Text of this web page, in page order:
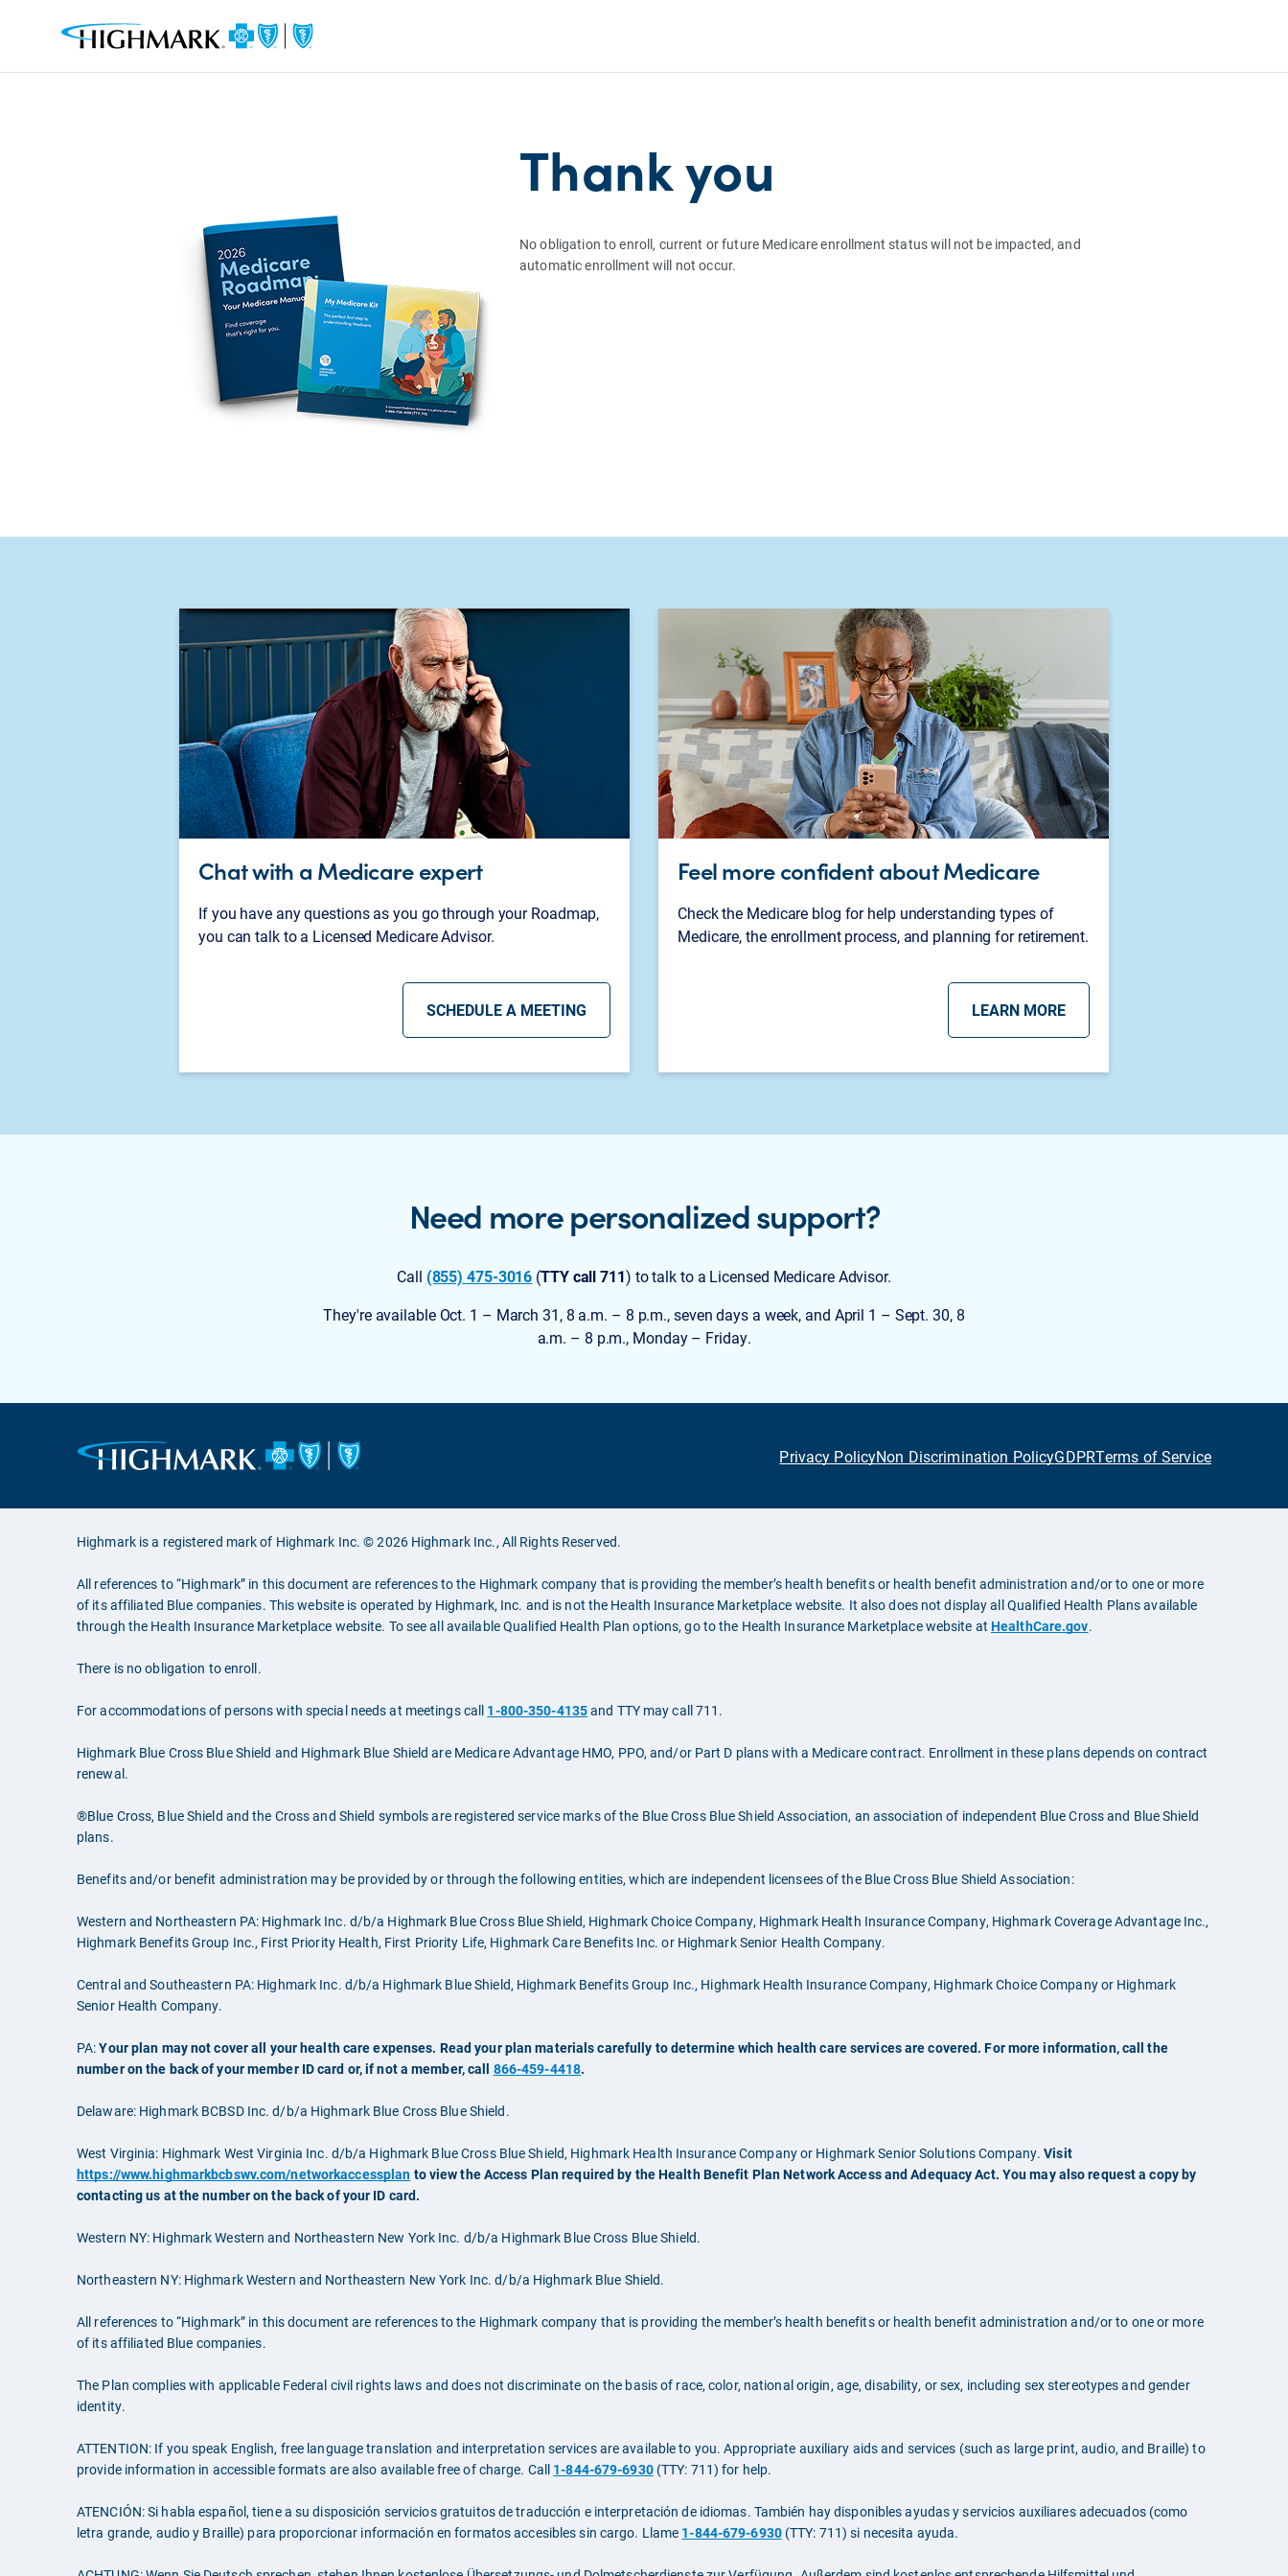
Thank you
No obligation to enroll, current or future Medicare enrollment status will not be impacted, and
automatic enrollment will not occur.
Chat with a Medicare expert
If you have any questions as you go through your Roadmap,
you can talk to a Licensed Medicare Advisor.
SCHEDULE A MEETING
Feel more confident about Medicare
Check the Medicare blog for help understanding types of
Medicare, the enrollment process, and planning for retirement.
LEARN MORE
Need more personalized support?
Call (855) 475-3016 (TTY call 711) to talk to a Licensed Medicare Advisor.
They're available Oct. 1 – March 31, 8 a.m. – 8 p.m., seven days a week, and April 1 – Sept. 30, 8
a.m. – 8 p.m., Monday – Friday.
Privacy PolicyNon Discrimination PolicyGDPRTerms of Service
Highmark is a registered mark of Highmark Inc. © 2026 Highmark Inc., All Rights Reserved.
All references to “Highmark” in this document are references to the Highmark company that is providing the member’s health benefits or health benefit administration and/or to one or more
of its affiliated Blue companies. This website is operated by Highmark, Inc. and is not the Health Insurance Marketplace website. It also does not display all Qualified Health Plans available
through the Health Insurance Marketplace website. To see all available Qualified Health Plan options, go to the Health Insurance Marketplace website atHealthCare.gov.
There is no obligation to enroll.
For accommodations of persons with special needs at meetings call 1-800-350-4135and TTY may call 711.
Highmark Blue Cross Blue Shield and Highmark Blue Shield are Medicare Advantage HMO, PPO, and/or Part D plans with a Medicare contract. Enrollment in these plans depends on contract
renewal.
®Blue Cross, Blue Shield and the Cross and Shield symbols are registered service marks of the Blue Cross Blue Shield Association, an association of independent Blue Cross and Blue Shield
plans.
Benefits and/or benefit administration may be provided by or through the following entities, which are independent licensees of the Blue Cross Blue Shield Association:
Western and Northeastern PA: Highmark Inc. d/b/a Highmark Blue Cross Blue Shield, Highmark Choice Company, Highmark Health Insurance Company, Highmark Coverage Advantage Inc.,
Highmark Benefits Group Inc., First Priority Health, First Priority Life, Highmark Care Benefits Inc. or Highmark Senior Health Company.
Central and Southeastern PA: Highmark Inc. d/b/a Highmark Blue Shield, Highmark Benefits Group Inc., Highmark Health Insurance Company, Highmark Choice Company or Highmark
Senior Health Company.
PA:Your plan may not cover all your health care expenses. Read your plan materials carefully to determine which health care services are covered. For more information, call the
number on the back of your member ID card or, if not a member, call 866-459-4418.
Delaware: Highmark BCBSD Inc. d/b/a Highmark Blue Cross Blue Shield.
West Virginia: Highmark West Virginia Inc. d/b/a Highmark Blue Cross Blue Shield, Highmark Health Insurance Company or Highmark Senior Solutions Company.Visit
https://www.highmarkbcbswv.com/networkaccessplan to view the Access Plan required by the Health Benefit Plan Network Access and Adequacy Act. You may also request a copy by
contacting us at the number on the back of your ID card.
Western NY: Highmark Western and Northeastern New York Inc. d/b/a Highmark Blue Cross Blue Shield.
Northeastern NY: Highmark Western and Northeastern New York Inc. d/b/a Highmark Blue Shield.
All references to “Highmark” in this document are references to the Highmark company that is providing the member’s health benefits or health benefit administration and/or to one or more
of its affiliated Blue companies.
The Plan complies with applicable Federal civil rights laws and does not discriminate on the basis of race, color, national origin, age, disability, or sex, including sex stereotypes and gender
identity.
ATTENTION: If you speak English, free language translation and interpretation services are available to you. Appropriate auxiliary aids and services (such as large print, audio, and Braille) to
provide information in accessible formats are also available free of charge. Call 1-844-679-6930(TTY: 711) for help.
ATENCIÓN: Si habla español, tiene a su disposición servicios gratuitos de traducción e interpretación de idiomas. También hay disponibles ayudas y servicios auxiliares adecuados (como
letra grande, audio y Braille) para proporcionar información en formatos accesibles sin cargo. Llame 1-844-679-6930(TTY: 711) si necesita ayuda.